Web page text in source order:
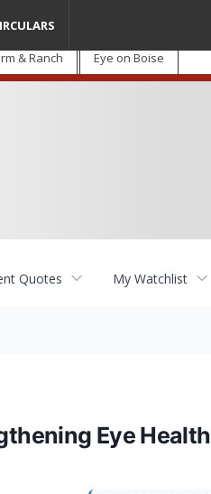
& Ranch Eye on Boise
Quotes My Watchlist
Eye Health